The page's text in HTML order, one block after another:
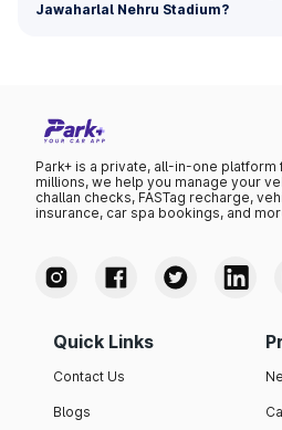
Jawaharlal Nehru Stadium?
Park+ is a private, all-in-one
millions, we help you manage your
challan checks, FASTag recharge,
insurance, car spa bookings, and
Quick Links
Contact Us
Blogs